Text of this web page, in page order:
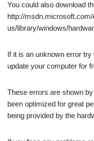
You could also download
http://msdn.microsoft.com/
us/library/windows/
If it is an unknown error
update your computer for
These errors are shown
been optimized for great
being provided by the